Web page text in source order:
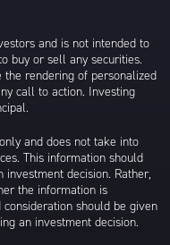
and is not intended to
buy or sell any securities.
rendering of personalized
call to action. Investing
and does not take into
This information should
decision. Rather,
the information is
should be given
an investment decision.